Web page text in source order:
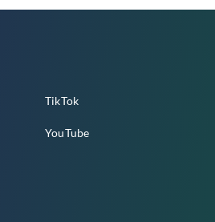
TikTok
YouTube